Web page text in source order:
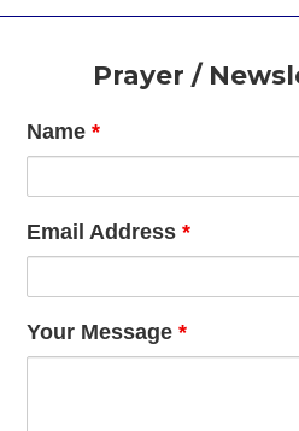
FooterPrayer /
Name*
Email Address*
Your Message*